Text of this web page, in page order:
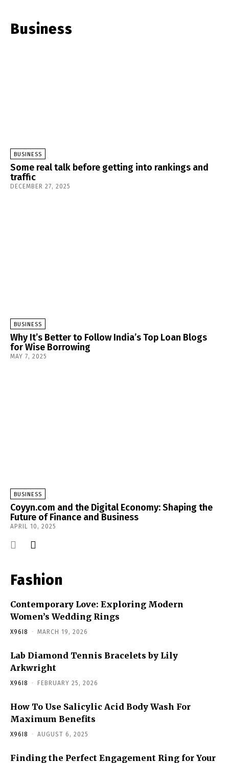
Business
BUSINESS
Some real talk before getting into rankings and
traffic
DECEMBER 27, 2025
BUSINESS
Why It’s Better to Follow India’s Top Loan Blogs
for Wise Borrowing
MAY 7, 2025
BUSINESS
Coyyn.com and the Digital Economy: Shaping the
Future of Finance and Business
APRIL 10, 2025
Fashion
Contemporary Love: Exploring Modern
Women’s Wedding Rings
X96I8 - MARCH 19, 2026
Lab Diamond Tennis Bracelets by Lily
Arkwright
X96I8 - FEBRUARY 25, 2026
How To Use Salicylic Acid Body Wash For
Maximum Benefits
X96I8 - AUGUST 6, 2025
Finding the Perfect Engagement Ring for Your